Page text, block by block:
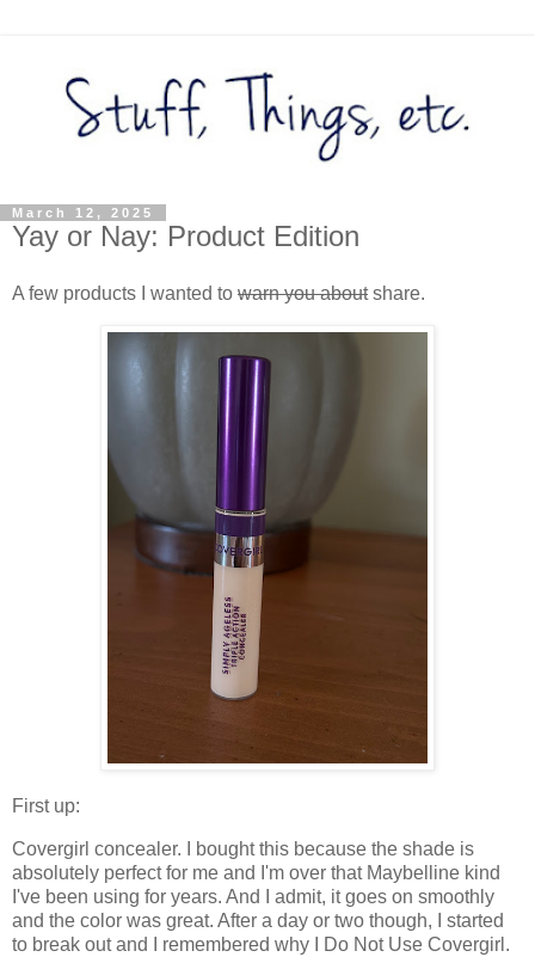
March 12, 2025
Yay or Nay: Product Edition
A few products I wanted to warn you aboutshare.
First up:
Covergirl concealer. I bought this because the shade is
absolutely perfect for me and I'm over that Maybelline kind
I've been using for years. And I admit, it goes on smoothly
and the color was great. After a day or two though, I started
to break out and I remembered why I Do Not Use Covergirl.